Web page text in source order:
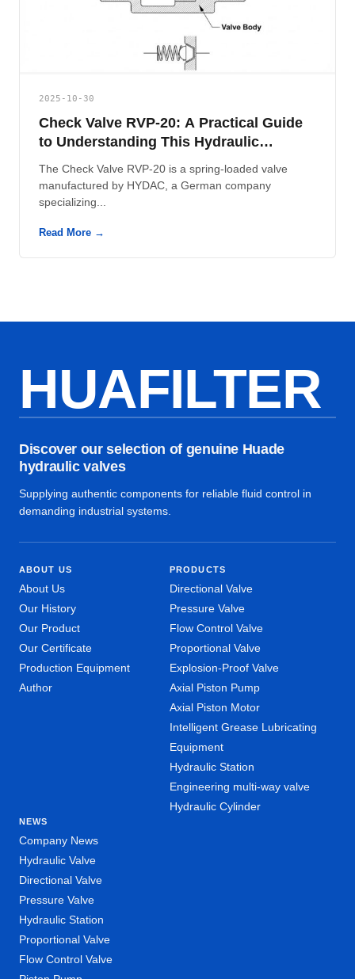
2025-10-30
Check Valve RVP-20: A Practical Guide
to Understanding This Hydraulic
Component
The Check Valve RVP-20 is a spring-loaded valve
manufactured by HYDAC, a German company
specializing...
Read More →
HUAFILTER
Discover our selection of genuine Huade
hydraulic valves
Supplying authentic components for reliable fluid control in
demanding industrial systems.
ABOUT US
About Us
Our History
Our Product
Our Certificate
Production Equipment
Author
PRODUCTS
Directional Valve
Pressure Valve
Flow Control Valve
Proportional Valve
Explosion-Proof Valve
Axial Piston Pump
Axial Piston Motor
Intelligent Grease Lubricating
Equipment
Hydraulic Station
Engineering multi-way valve
Hydraulic Cylinder
NEWS
Company News
Hydraulic Valve
Directional Valve
Pressure Valve
Hydraulic Station
Proportional Valve
Flow Control Valve